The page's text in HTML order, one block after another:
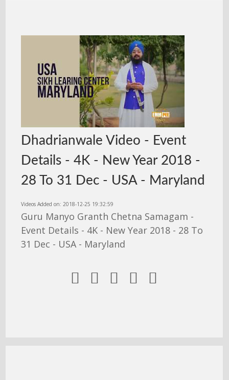
Dhadrianwale Video - Event
Details - 4K - New Year 2018 -
28 To 31 Dec - USA - Maryland
Videos Added on: 2018-12-25 19:32:59
Guru Manyo Granth Chetna Samagam -
Event Details - 4K - New Year 2018 - 28 To
31 Dec - USA - Maryland
    